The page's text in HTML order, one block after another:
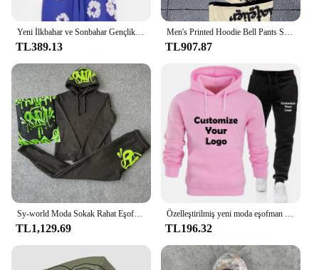
Yeni İlkbahar ve Sonbahar Gençlik Moda Trendy Köpük Baskılı Gevşek Hoodie Hip Hop Sokak Seti Günlük Açık Eğlence Hip Hop
TL389.13
Men's Printed Hoodie Bell Pants Suit Two-piece Y2k Street Sports Hooded Sweatshirt Straight Trousers Men's Fashion Tracksuits
TL907.87
Sy-world Moda Sokak Rahat Eşofman Üstleri Uzun pantolon seti Kış Pamuk Hip Hop Erkek Kadın Kapşonlu Kazak Spor Pantolon
TL1,129.69
Özelleştirilmiş yeni moda eşofman Unisex rahat atletik setleri iki parçalı: kapüşonlu kapüşonlu pantolon S-4XL
TL196.32